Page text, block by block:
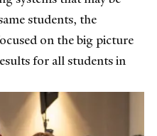
students, the
on the big picture
for all students in